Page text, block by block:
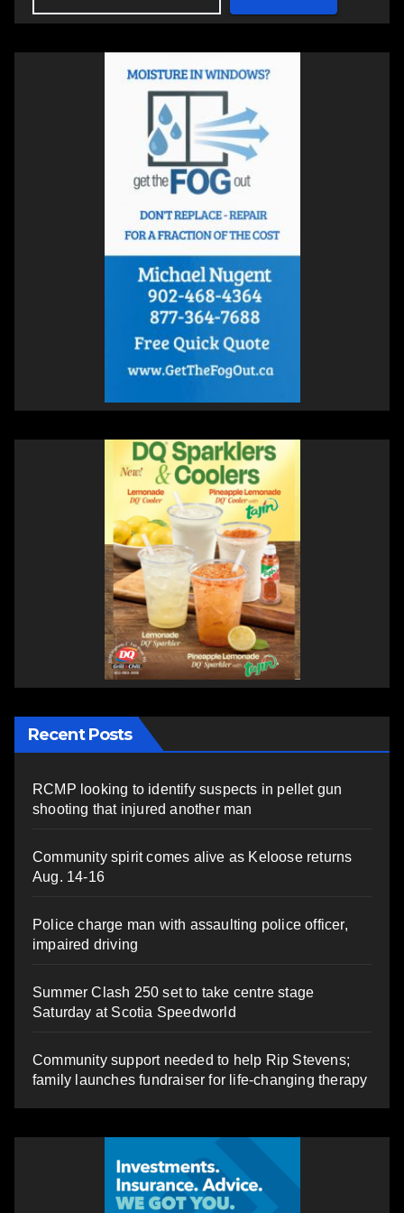
Recent Posts
RCMP looking to identify suspects in pellet gun
shooting that injured another man
Community spirit comes alive as Keloose returns
Aug. 14-16
Police charge man with assaulting police officer,
impaired driving
Summer Clash 250 set to take centre stage
Saturday at Scotia Speedworld
Community support needed to help Rip Stevens;
family launches fundraiser for life-changing therapy